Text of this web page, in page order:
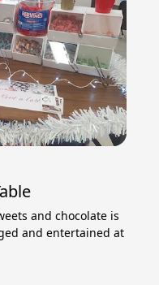
and chocolate is
and entertained at